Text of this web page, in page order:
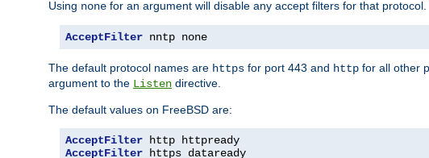
Using none for an argument will disable any accept filters for that
AcceptFilter nntp none
The default protocol names are https for port 443 and http for all other
argument to the Listen directive.
The default values on FreeBSD are:
AcceptFilter
AcceptFilter https dataready